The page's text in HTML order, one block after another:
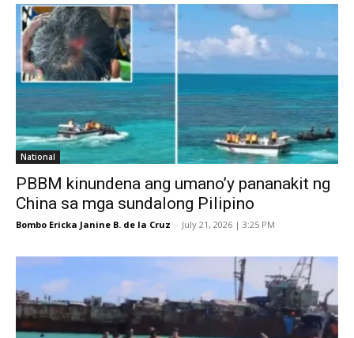
National
PBBM kinundena ang umano’y pananakit ng
China sa mga sundalong Pilipino
Bombo Ericka Janine B. de la Cruz - July 21, 2026 | 3:25 PM